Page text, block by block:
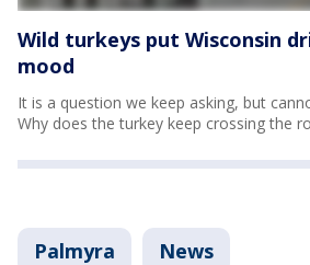
Wild turkeys put Wisconsin
mood
It is a question we keep asking, but
Why does the turkey keep crossing the
Palmyra News